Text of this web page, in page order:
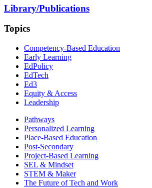
Library/Publications
Topics
Competency-Based Education
Early Learning
EdPolicy
EdTech
Ed3
Equity & Access
Leadership
Pathways
Personalized Learning
Place-Based Education
Post-Secondary
Project-Based Learning
SEL & Mindset
STEM & Maker
The Future of Tech and Work